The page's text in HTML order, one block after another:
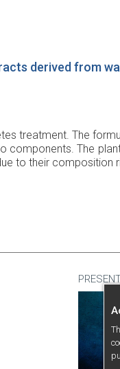
derived from
treatment. The
components. The
to their composition